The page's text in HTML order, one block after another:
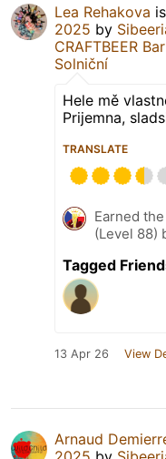
Lea Rehakova
2025 by
CRAFTBEER
Solniční
Hele mě
Prijemna,
TRANSLATE
Earned
(Level 88)
Tagged
13 Apr 26 View
Arnaud